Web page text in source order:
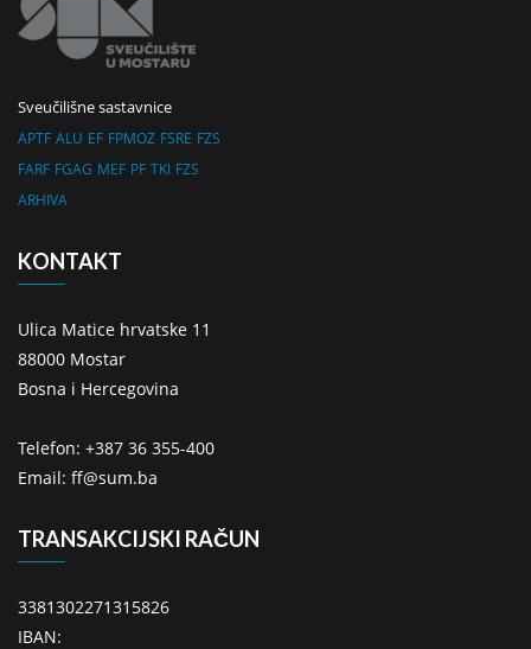
Sveučilišne sastavnice
APTF ALU EF FPMOZ FSRE FZS
FARF FGAG MEF PF TKI FZS
ARHIVA
KONTAKT
Ulica Matice hrvatske 11
88000 Mostar
Bosna i Hercegovina
Telefon: +387 36 355-400
Email: ff@sum.ba
TRANSAKCIJSKI RAČUN
3381302271315826
IBAN: